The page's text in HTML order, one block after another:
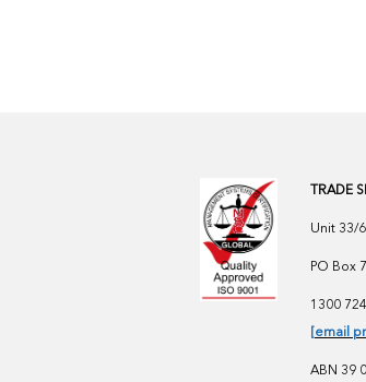
TRADE
Unit 33/
PO Box
1300
[email
ABN 39